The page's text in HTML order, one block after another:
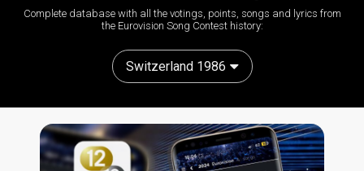
Complete database with all the votings, points, songs and lyrics from
the Eurovision Song Contest history:
Switzerland 1986